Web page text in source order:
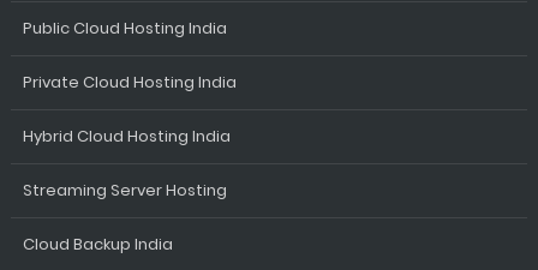
Public Cloud Hosting India
Private Cloud Hosting India
Hybrid Cloud Hosting India
Streaming Server Hosting
Cloud Backup India